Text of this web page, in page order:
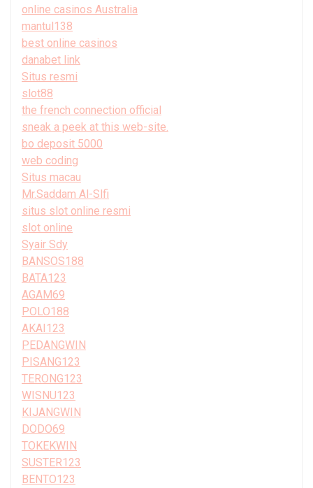
online casinos Australia
mantul138
best online casinos
danabet link
Situs resmi
slot88
the french connection official
sneak a peek at this web-site.
bo deposit 5000
web coding
Situs macau
Mr.Saddam Al-Slfi
situs slot online resmi
slot online
Syair Sdy
BANSOS188
BATA123
AGAM69
POLO188
AKAI123
PEDANGWIN
PISANG123
TERONG123
WISNU123
KIJANGWIN
DODO69
TOKEKWIN
SUSTER123
BENTO123